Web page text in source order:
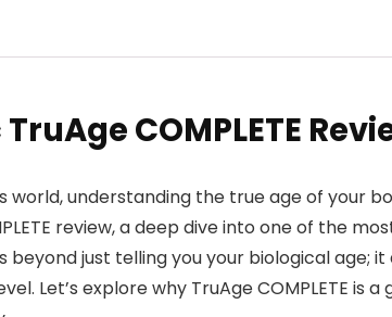
COMPLETE
world, understanding the true age of your
review, a deep dive into one of the
beyond just telling you your biological age;
Let’s explore why TruAge COMPLETE is